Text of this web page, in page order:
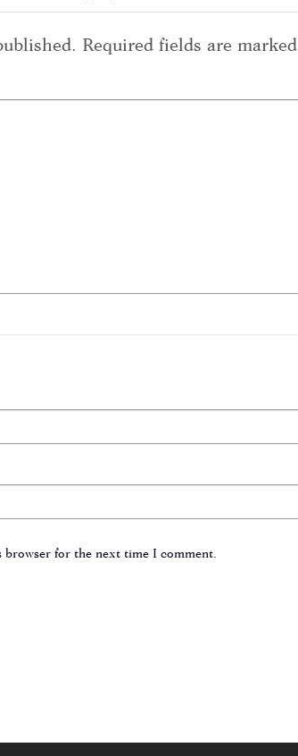
Required fields are marked
browser for the next time I comment.